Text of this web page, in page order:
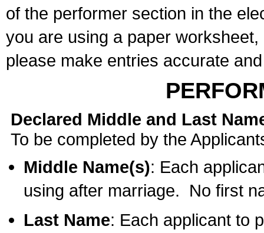
of the performer section in the
you are using a paper
please make entries accurate
Declared Middle and Last
To be completed by the
Middle Name(s): Each
using after marriage. No first
Last Name: Each applicant to